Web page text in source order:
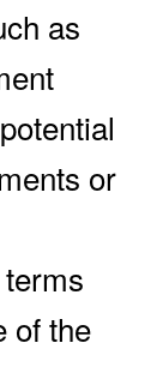
as
or
of the